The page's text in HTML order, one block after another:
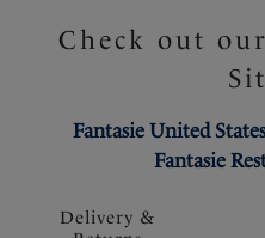
Delivery &
Check out
Fantasie United States
Fantasie